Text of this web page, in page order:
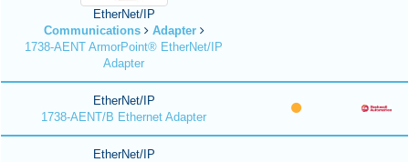
EtherNet/IP
Communications
Adapter
1738-AENT ArmorPoint® EtherNet/IP
Adapter
EtherNet/IP
1738-AENT/B Ethernet Adapter
EtherNet/IP